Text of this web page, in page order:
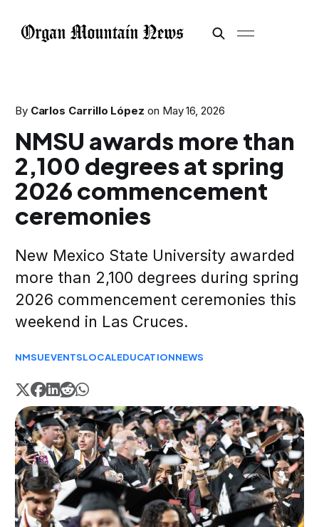
By Carlos Carrillo López on May 16, 2026
NMSU awards more than
2,100 degrees at spring
2026 commencement
ceremonies
New Mexico State University awarded
more than 2,100 degrees during spring
2026 commencement ceremonies this
weekend in Las Cruces.
NMSUEVENTSLOCALEDUCATIONNEWS